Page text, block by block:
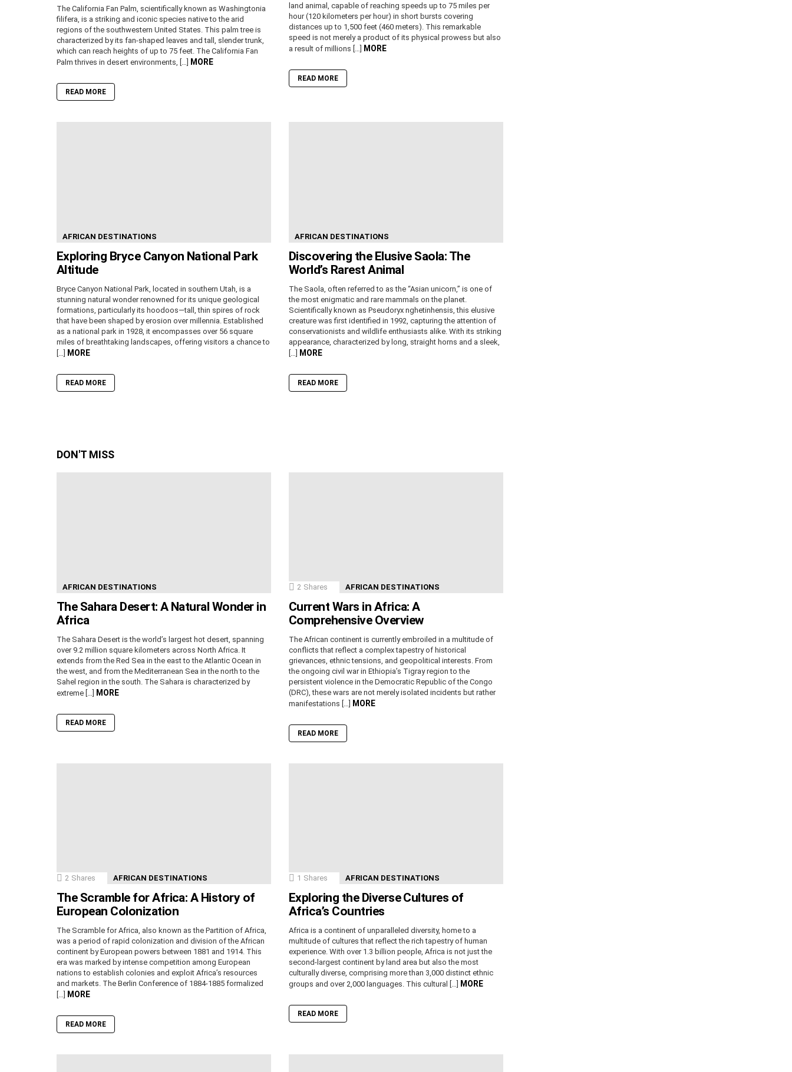
The California Fan Palm, scientifically known as Washingtonia
filifera, is a striking and iconic species native to the arid
regions of the southwestern United States. This palm tree is
characterized by its fan-shaped leaves and tall, slender trunk,
which can reach heights of up to 75 feet. The California Fan
Palm thrives in desert environments, […] MORE
READ MORE
land animal, capable of reaching speeds up to 75 miles per
hour (120 kilometers per hour) in short bursts covering
distances up to 1,500 feet (460 meters). This remarkable
speed is not merely a product of its physical prowess but also
a result of millions […] MORE
READ MORE
AFRICAN DESTINATIONS
Exploring Bryce Canyon National Park
Altitude
Bryce Canyon National Park, located in southern Utah, is a
stunning natural wonder renowned for its unique geological
formations, particularly its hoodoos—tall, thin spires of rock
that have been shaped by erosion over millennia. Established
as a national park in 1928, it encompasses over 56 square
miles of breathtaking landscapes, offering visitors a chance to
[…] MORE
READ MORE
AFRICAN DESTINATIONS
Discovering the Elusive Saola: The
World’s Rarest Animal
The Saola, often referred to as the “Asian unicorn,” is one of
the most enigmatic and rare mammals on the planet.
Scientifically known as Pseudoryx nghetinhensis, this elusive
creature was first identified in 1992, capturing the attention of
conservationists and wildlife enthusiasts alike. With its striking
appearance, characterized by long, straight horns and a sleek,
[…] MORE
READ MORE
DON'T MISS
AFRICAN DESTINATIONS
The Sahara Desert: A Natural Wonder in
Africa
The Sahara Desert is the world’s largest hot desert, spanning
over 9.2 million square kilometers across North Africa. It
extends from the Red Sea in the east to the Atlantic Ocean in
the west, and from the Mediterranean Sea in the north to the
Sahel region in the south. The Sahara is characterized by
extreme […] MORE
READ MORE
2 Shares AFRICAN DESTINATIONS
Current Wars in Africa: A
Comprehensive Overview
The African continent is currently embroiled in a multitude of
conflicts that reflect a complex tapestry of historical
grievances, ethnic tensions, and geopolitical interests. From
the ongoing civil war in Ethiopia’s Tigray region to the
persistent violence in the Democratic Republic of the Congo
(DRC), these wars are not merely isolated incidents but rather
manifestations […] MORE
READ MORE
2 Shares AFRICAN DESTINATIONS
The Scramble for Africa: A History of
European Colonization
The Scramble for Africa, also known as the Partition of Africa,
was a period of rapid colonization and division of the African
continent by European powers between 1881 and 1914. This
era was marked by intense competition among European
nations to establish colonies and exploit Africa’s resources
and markets. The Berlin Conference of 1884-1885 formalized
[…] MORE
READ MORE
1 Shares AFRICAN DESTINATIONS
Exploring the Diverse Cultures of
Africa’s Countries
Africa is a continent of unparalleled diversity, home to a
multitude of cultures that reflect the rich tapestry of human
experience. With over 1.3 billion people, Africa is not just the
second-largest continent by land area but also the most
culturally diverse, comprising more than 3,000 distinct ethnic
groups and over 2,000 languages. This cultural […] MORE
READ MORE